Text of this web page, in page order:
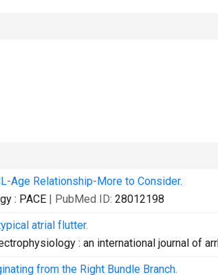
Age Relationship-More to Consider.
: PACE | PubMed ID: 28012198
atrial flutter.
: an international journal of
from the Right Bundle Branch.